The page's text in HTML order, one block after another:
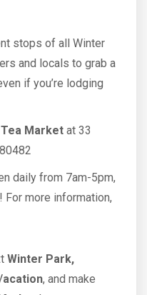
stops of all Winter
and locals to grab a
if you’re lodging
Market at 33
daily from 7am-5pm,
more information,
Winter Park,
acation, and make